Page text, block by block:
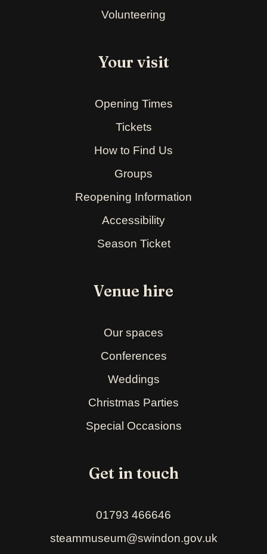
Volunteering
Your visit
Opening Times
Tickets
How to Find Us
Groups
Reopening Information
Accessibility
Season Ticket
Venue hire
Our spaces
Conferences
Weddings
Christmas Parties
Special Occasions
Get in touch
01793 466646
steammuseum@swindon.gov.uk